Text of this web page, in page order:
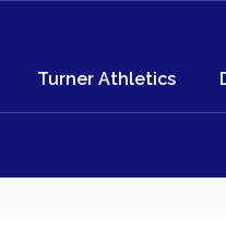
Turner Athletics